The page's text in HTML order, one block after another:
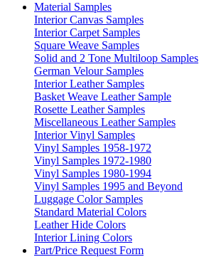
Material Samples
Interior Canvas Samples
Interior Carpet Samples
Square Weave Samples
Solid and 2 Tone Multiloop Samples
German Velour Samples
Interior Leather Samples
Basket Weave Leather Sample
Rosette Leather Samples
Miscellaneous Leather Samples
Interior Vinyl Samples
Vinyl Samples 1958-1972
Vinyl Samples 1972-1980
Vinyl Samples 1980-1994
Vinyl Samples 1995 and Beyond
Luggage Color Samples
Standard Material Colors
Leather Hide Colors
Interior Lining Colors
Part/Price Request Form